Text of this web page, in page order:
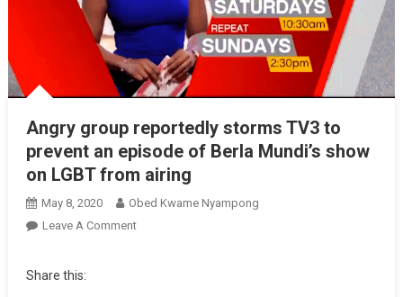
Angry group reportedly storms TV3 to
prevent an episode of Berla Mundi’s show
on LGBT from airing
May 8, 2020
Obed Kwame Nyampong
Leave A CommentOn
Share this: